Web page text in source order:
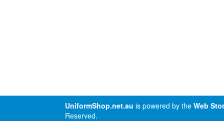
UniformShop.net.au is powered by the Web
Reserved.